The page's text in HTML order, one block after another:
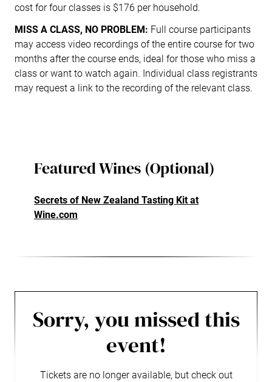
cost for four classes is $176 per household.
MISS A CLASS, NO PROBLEM: Full course participants
may access video recordings of the entire course for two
months after the course ends, ideal for those who miss a
class or want to watch again. Individual class registrants
may request a link to the recording of the relevant class.
Featured Wines (Optional)
Secrets of New Zealand Tasting Kit at
Wine.com
Sorry, you missed this
event!
Tickets are no longer available, but check out